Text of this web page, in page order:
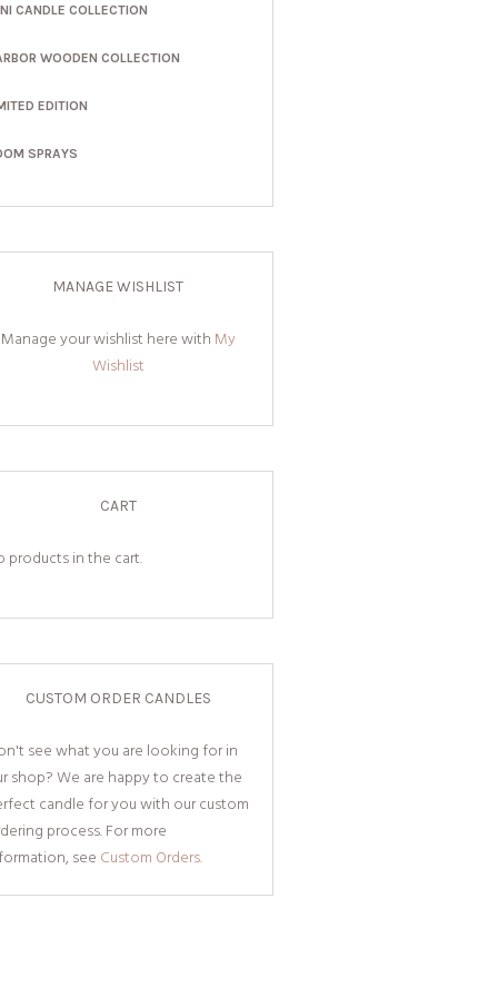
CANDLE COLLECTION
WOODEN COLLECTION
EDITION
SPRAYS
MANAGE WISHLIST
Manage your wishlist here with My
Wishlist
CART
products in the cart.
CUSTOM ORDER CANDLES
see what you are looking for in
shop? We are happy to create the
candle for you with our custom
process. For more
see Custom Orders.